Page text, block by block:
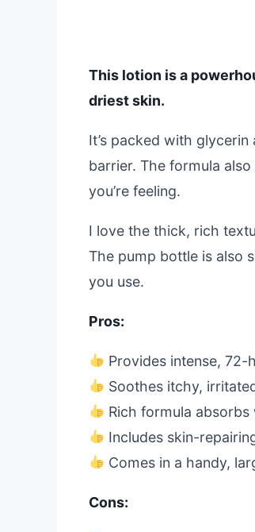
This lotion is a
driest skin.
It’s packed with
barrier. The formula
you’re feeling.
I love the thick, rich
The pump bottle is also
you use.
Pros:
Provides intense, 72-
Soothes itchy,
Rich formula
Includes skin-
Comes in a handy,
Cons: